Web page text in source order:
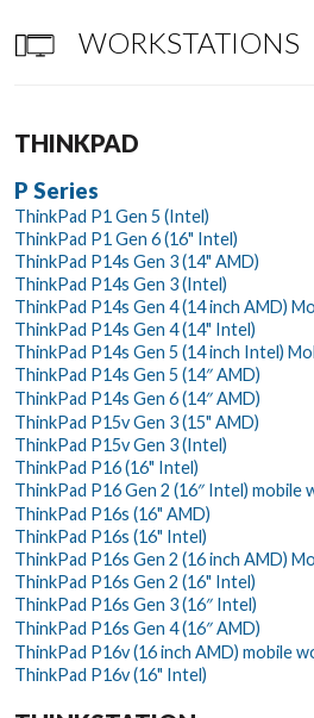
WORKSTATIONS
THINKPAD
P Series
ThinkPad P1 Gen 5 (Intel)
ThinkPad P1 Gen 6 (16" Intel)
ThinkPad P14s Gen 3 (14" AMD)
ThinkPad P14s Gen 3 (Intel)
ThinkPad P14s Gen 4 (14 inch AMD)
ThinkPad P14s Gen 4 (14" Intel)
ThinkPad P14s Gen 5 (14 inch Intel)
ThinkPad P14s Gen 5 (14″ AMD)
ThinkPad P14s Gen 6 (14″ AMD)
ThinkPad P15v Gen 3 (15" AMD)
ThinkPad P15v Gen 3 (Intel)
ThinkPad P16 (16" Intel)
ThinkPad P16 Gen 2 (16″ Intel) mobile
ThinkPad P16s (16" AMD)
ThinkPad P16s (16" Intel)
ThinkPad P16s Gen 2 (16 inch AMD)
ThinkPad P16s Gen 2 (16" Intel)
ThinkPad P16s Gen 3 (16″ Intel)
ThinkPad P16s Gen 4 (16″ AMD)
ThinkPad P16v (16 inch AMD) mobile
ThinkPad P16v (16" Intel)